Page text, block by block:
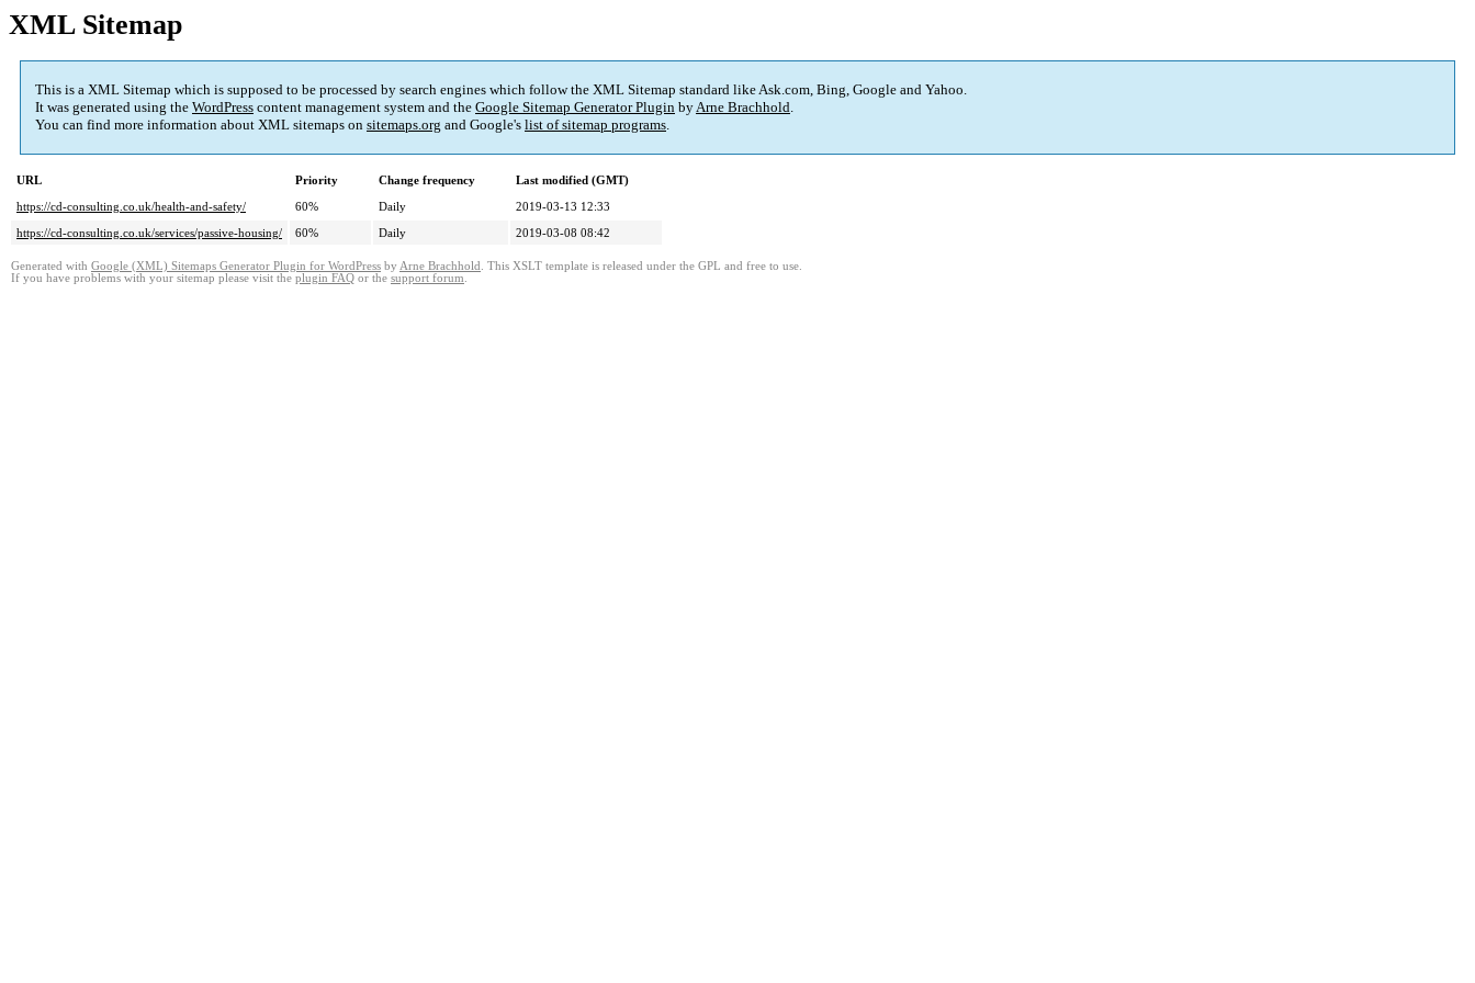
XML Sitemap
This is a XML Sitemap which is supposed to be processed by search engines which follow the XML Sitemap standard like Ask.com, Bing, Google and Yahoo.
It was generated using the WordPress content management system and the Google Sitemap Generator Plugin byArne Brachhold.
You can find more information about XML sitemaps on sitemaps.org and Google's list of sitemap programs.
URL Priority Change frequency
Last modified (GMT)
https://cd-consulting.co.uk/health-and-safety/
60% Daily
2019-03-13 12:33
https://cd-consulting.co.uk/services/passive-housing/
60% Daily 2019-03-08 08:42
Generated with Google (XML) Sitemaps Generator Plugin for WordPress by Arne Brachhold . This XSLT template is released under the GPL and free to use.
If you have problems with your sitemap please visit the plugin FAQ or the support forum.